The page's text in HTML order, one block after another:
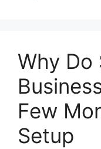
Why Do
Few
Setup